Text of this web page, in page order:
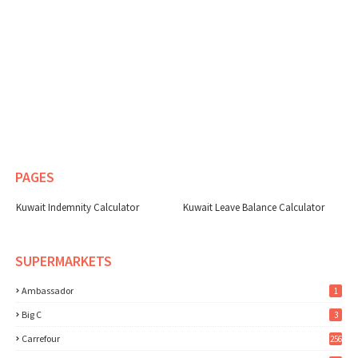
PAGES
Kuwait Indemnity Calculator Kuwait Leave Balance Calculator
SUPERMARKETS
Ambassador 1
Big C 3
Carrefour 256